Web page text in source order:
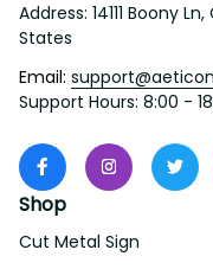
Address: 14111 Boony
States
Email:
Support Hours: 8:00 -
Shop
Cut Metal Sign